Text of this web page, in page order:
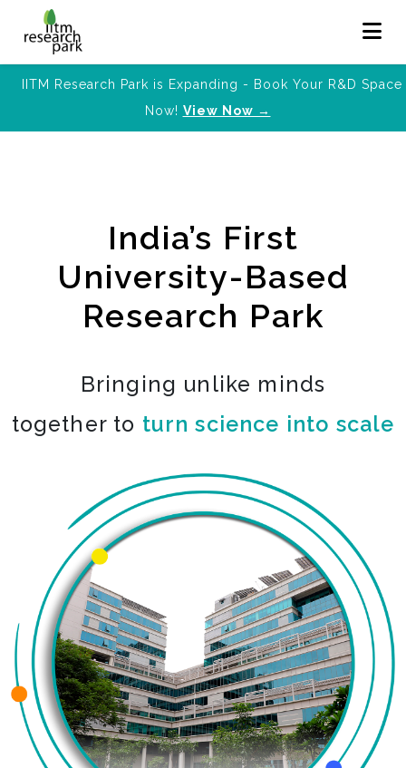
IITM Research Park is Expanding - Book Your R&D Space
Now! View Now →
India’s First
University-Based
Research Park
Bringing unlike minds
together to turn science into scale